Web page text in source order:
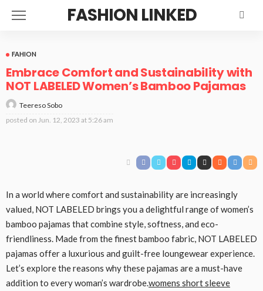
FASHION LINKED
FAHION
Embrace Comfort and Sustainability with
NOT LABELED Women’s Bamboo Pajamas
Teereso Sobo
posted on Jun. 12, 2023 at 5:26 am
In a world where comfort and sustainability are increasingly
valued, NOT LABELED brings you a delightful range of women’s
bamboo pajamas that combine style, softness, and eco-
friendliness. Made from the finest bamboo fabric, NOT LABELED
pajamas offer a luxurious and guilt-free loungewear experience.
Let’s explore the reasons why these pajamas are a must-have
addition to every woman’s wardrobe.womens short sleeve